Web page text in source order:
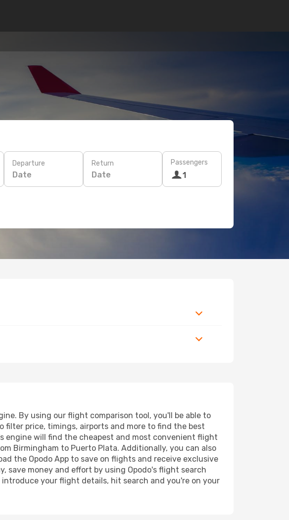
Departure
Date
Return
Date
Passengers
1
By using our flight comparison tool, you'll be able to
filter price, timings, airports and more to find the best
engine will find the cheapest and most convenient flight
Birmingham to Puerto Plata. Additionally, you can also
the Opodo App to save on flights and receive exclusive
save money and effort by using Opodo's flight search
your flight details, hit search and you're on your